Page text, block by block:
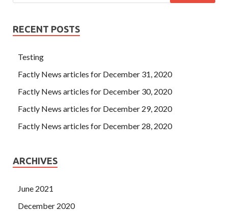
RECENT POSTS
Testing
Factly News articles for December 31, 2020
Factly News articles for December 30, 2020
Factly News articles for December 29, 2020
Factly News articles for December 28, 2020
ARCHIVES
June 2021
December 2020